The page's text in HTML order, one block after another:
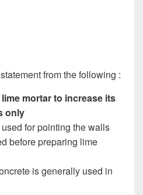
from the following :
mortar to increase its
only
for pointing the walls
before preparing lime
is generally used in